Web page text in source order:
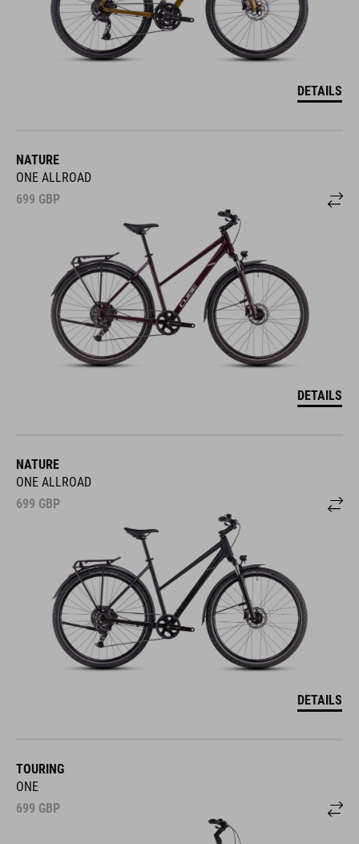
DETAILS
NATURE
ONE ALLROAD
699 GBP
DETAILS
NATURE
ONE ALLROAD
699 GBP
DETAILS
TOURING
ONE
699 GBP